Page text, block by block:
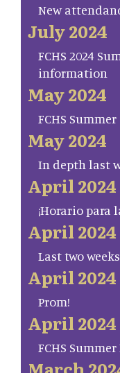
New
July 2024
FCHS 2024
information
May 2024
FCHS
May 2024
In depth last
April 2024
¡Horario para
April 2024
Last two
April 2024
Prom!
April 2024
FCHS